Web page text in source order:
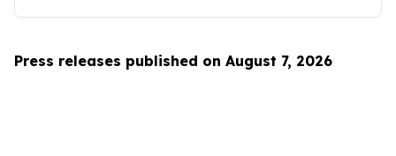
Press releases published on August 7, 2026